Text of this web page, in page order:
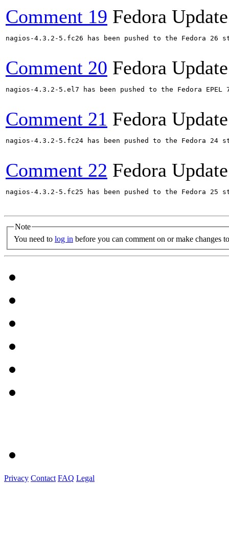
Comment 19 Fedora
nagios-4.3.2-5.fc26 has been pushed to the Fedora
Comment 20 Fedora
nagios-4.3.2-5.el7 has been pushed to the Fedora
Comment 21 Fedora
nagios-4.3.2-5.fc24 has been pushed to the Fedora
Comment 22 Fedora
nagios-4.3.2-5.fc25 has been pushed to the Fedora
Note
You need to log in before you can comment on or make changes
Privacy Contact FAQ Legal